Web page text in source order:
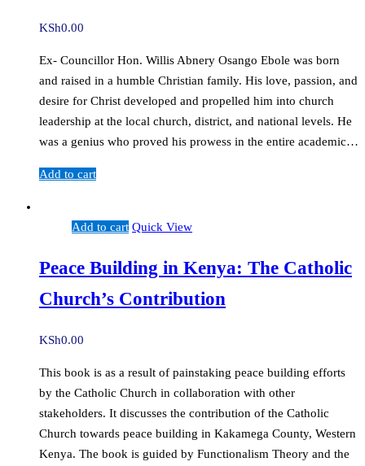
KSh0.00
Ex- Councillor Hon. Willis Abnery Osango Ebole was born
and raised in a humble Christian family. His love, passion, and
desire for Christ developed and propelled him into church
leadership at the local church, district, and national levels. He
was a genius who proved his prowess in the entire academic…
Add to cart
Add to cart Quick View
Peace Building in Kenya: The Catholic
Church’s Contribution
KSh0.00
This book is as a result of painstaking peace building efforts
by the Catholic Church in collaboration with other
stakeholders. It discusses the contribution of the Catholic
Church towards peace building in Kakamega County, Western
Kenya. The book is guided by Functionalism Theory and the